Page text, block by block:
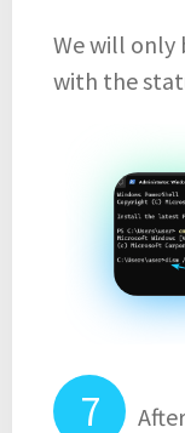
We will only
with the